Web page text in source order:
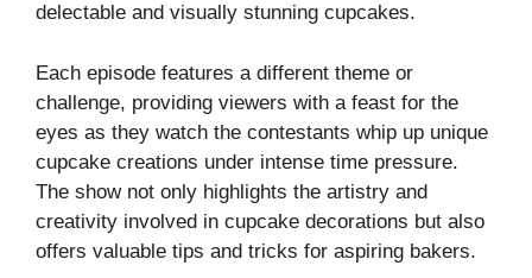
delectable and visually stunning cupcakes.
Each episode features a different theme or
challenge, providing viewers with a feast for the
eyes as they watch the contestants whip up unique
cupcake creations under intense time pressure.
The show not only highlights the artistry and
creativity involved in cupcake decorations but also
offers valuable tips and tricks for aspiring bakers.